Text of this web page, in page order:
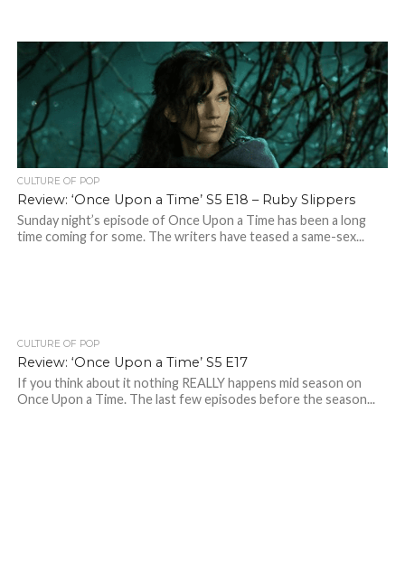
CULTURE OF POP
Review: ‘Once Upon a Time’ S5 E18 – Ruby Slippers
Sunday night’s episode of Once Upon a Time has been a long
time coming for some. The writers have teased a same-sex...
CULTURE OF POP
Review: ‘Once Upon a Time’ S5 E17
If you think about it nothing REALLY happens mid season on
Once Upon a Time. The last few episodes before the season...